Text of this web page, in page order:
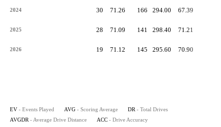
2024 30 71.26 166 294.00 67.39
2025 28 71.09 141 298.40 71.21
2026 19 71.12 145 295.60 70.90
EV - Events Played AVG - Scoring Average DR - Total Drives
AVGDR - Average Drive Distance ACC - Drive Accuracy